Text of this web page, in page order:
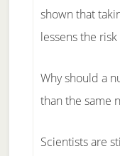
shown that
lessens the
Why should a
than the same
Scientists are